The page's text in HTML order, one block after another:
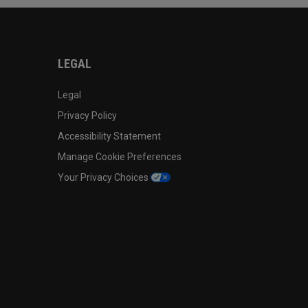
LEGAL
Legal
Privacy Policy
Accessibility Statement
Manage Cookie Preferences
Your Privacy Choices